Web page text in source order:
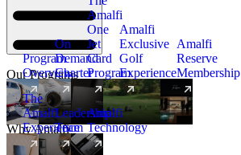
Our Programs
Program
Overview
On
Demand
Charter
Amalfi
One
Jet
Card
Program
New
Amalfi
Exclusive
Golf
Experience
Amalfi
Reserve
Membership
Why Amalfi
The
Amalfi
Experience
Leadership
Team
Amalfi
Technology